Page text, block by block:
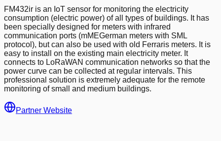
FM432ir is an IoT sensor for monitoring the electricity
consumption (electric power) of all types of buildings. It has
been specially designed for meters with infrared
communication ports (mMEGerman meters with SML
protocol), but can also be used with old Ferraris meters. It is
easy to install on the existing main electricity meter. It
connects to LoRaWAN communication networks so that the
power curve can be collected at regular intervals. This
professional solution is extremely adequate for the remote
monitoring of small and medium buildings.
Partner Website